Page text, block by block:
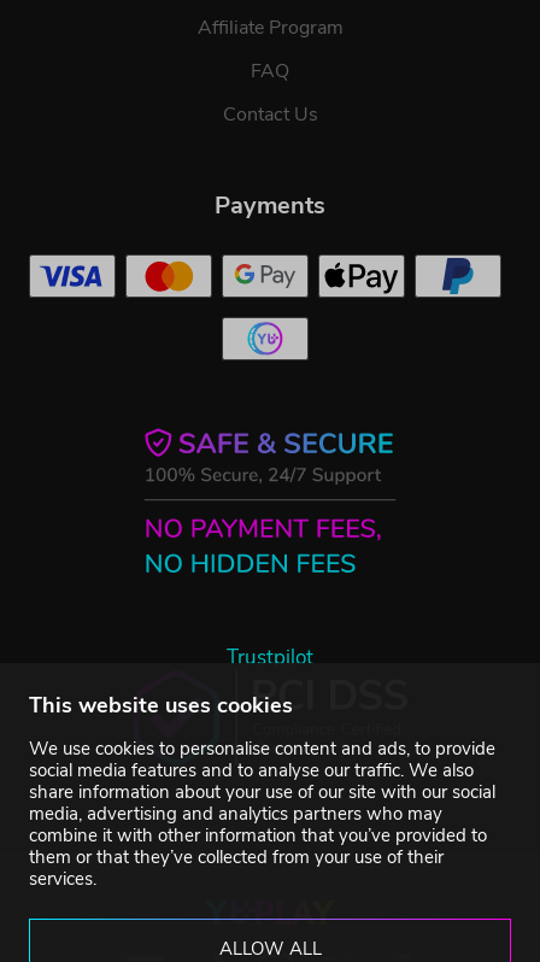
This website uses cookies
We use cookies to personalise content and ads, to provide
social media features and to analyse our traffic. We also
share information about your use of our site with our social
media, advertising and analytics partners who may
combine it with other information that you’ve provided to
them or that they’ve collected from your use of their
services.
ALLOW ALL
Affiliate Program
FAQ
Contact Us
Trustpilot
Payments